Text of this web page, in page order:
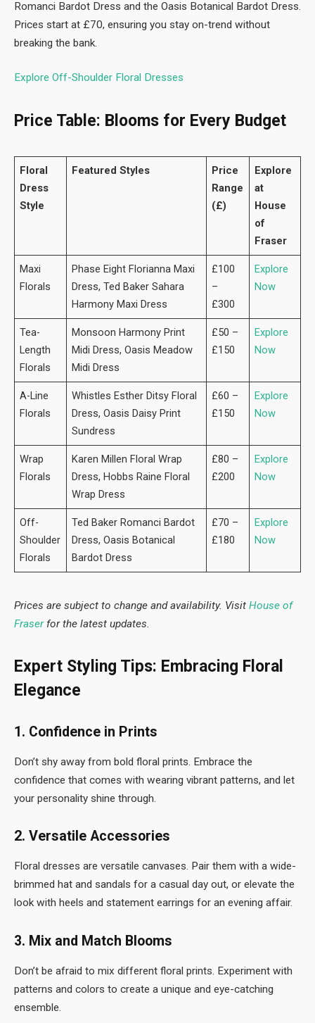
Romanci Bardot Dress and the Oasis Botanical Bardot Dress.
Prices start at £70, ensuring you stay on-trend without
breaking the bank.
Explore Off-Shoulder Floral Dresses
Price Table: Blooms for Every Budget
Floral
Dress
Style
Featured Styles
Price
Range
(£)
Explore
at
House
of
Fraser
Maxi
Florals
Phase Eight Florianna Maxi
Dress, Ted Baker Sahara
Harmony Maxi Dress
£100
–
£300
Explore
Now
Tea-
Length
Florals
Monsoon Harmony Print
Midi Dress, Oasis Meadow
Midi Dress
£50 –
£150
Explore
Now
A-Line
Florals
Whistles Esther Ditsy Floral
Dress, Oasis Daisy Print
Sundress
£60 –
£150
Explore
Now
Wrap
Florals
Karen Millen Floral Wrap
Dress, Hobbs Raine Floral
Wrap Dress
£80 –
£200
Explore
Now
Off-
Shoulder
Florals
Ted Baker Romanci Bardot
Dress, Oasis Botanical
Bardot Dress
£70 –
£180
Explore
Now
Prices are subject to change and availability. Visit House of
Fraserfor the latest updates.
Expert Styling Tips: Embracing Floral
Elegance
1. Confidence in Prints
Don’t shy away from bold floral prints. Embrace the
confidence that comes with wearing vibrant patterns, and let
your personality shine through.
2. Versatile Accessories
Floral dresses are versatile canvases. Pair them with a wide-
brimmed hat and sandals for a casual day out, or elevate the
look with heels and statement earrings for an evening affair.
3. Mix and Match Blooms
Don’t be afraid to mix different floral prints. Experiment with
patterns and colors to create a unique and eye-catching
ensemble.